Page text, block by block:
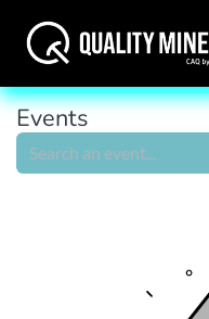
Events